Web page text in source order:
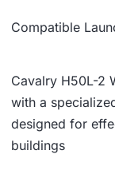
Compatible
Cavalry H50L-2
with a
designed for
buildings